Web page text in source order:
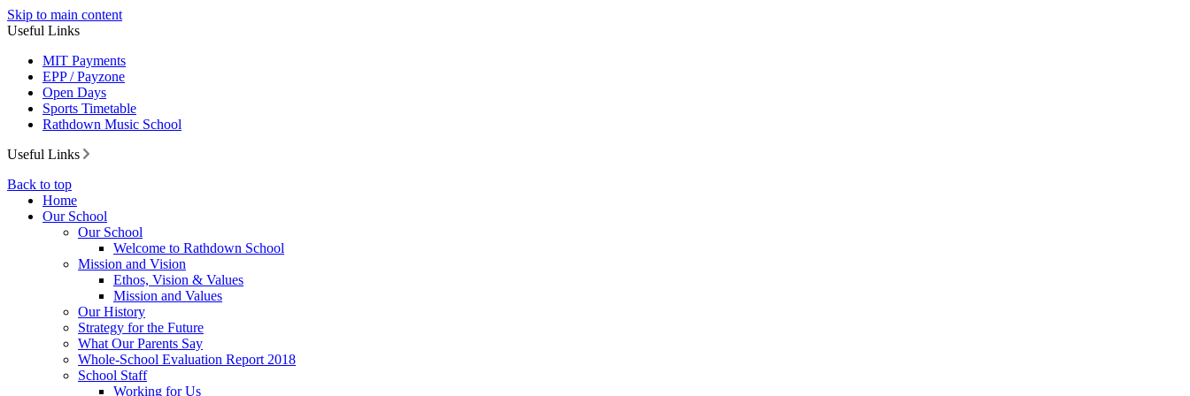
Skip to main content
Useful Links
MIT Payments
EPP / Payzone
Open Days
Sports Timetable
Rathdown Music School
Useful Links
Back to top
Home
Our School
Our School
Welcome to Rathdown School
Mission and Vision
Ethos, Vision & Values
Mission and Values
Our History
Strategy for the Future
What Our Parents Say
Whole-School Evaluation Report 2018
School Staff
Working for Us